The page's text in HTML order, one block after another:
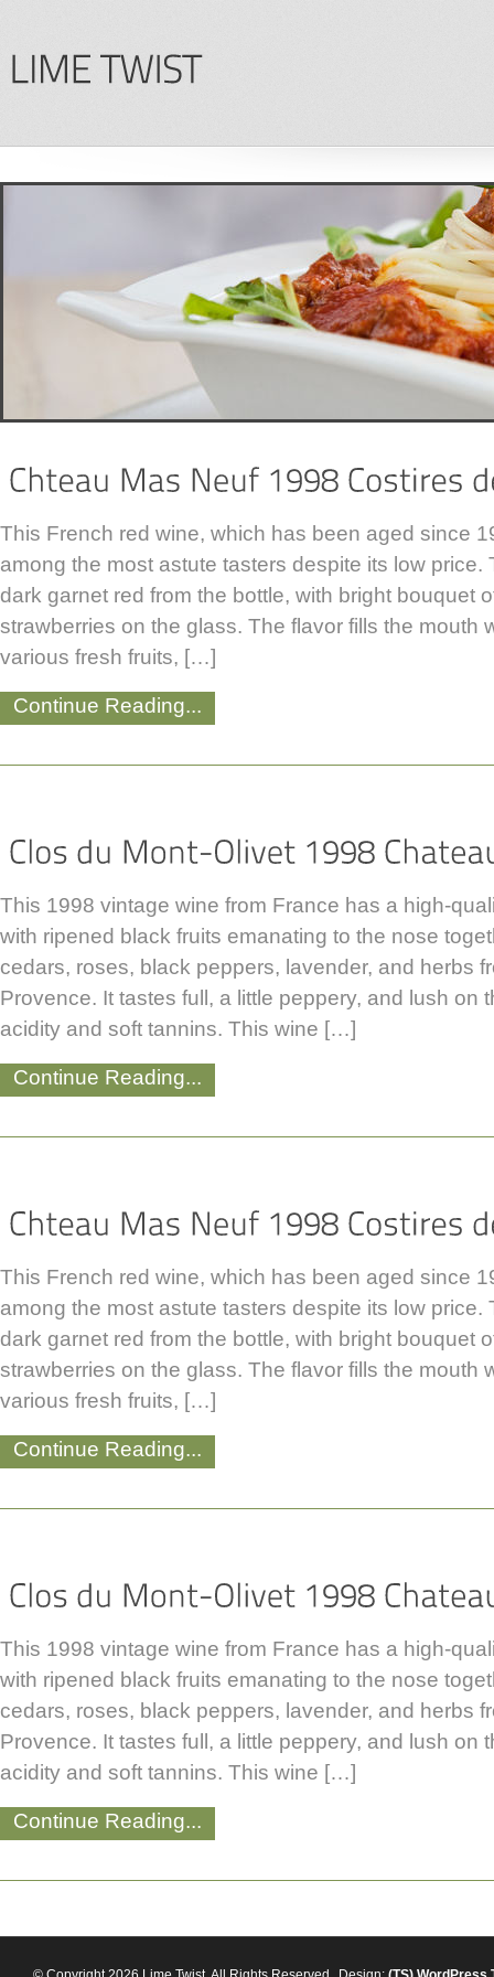
This French red wine, which has been aged since
among the most astute tasters despite its low price.
dark garnet red from the bottle, with bright bouquet
strawberries on the glass. The flavor fills the mouth
various fresh fruits, […]
Continue Reading...
This 1998 vintage wine from France has a high-
with ripened black fruits emanating to the nose
cedars, roses, black peppers, lavender, and herbs
Provence. It tastes full, a little peppery, and lush on
acidity and soft tannins. This wine […]
Continue Reading...
This French red wine, which has been aged since
among the most astute tasters despite its low price.
dark garnet red from the bottle, with bright bouquet
strawberries on the glass. The flavor fills the mouth
various fresh fruits, […]
Continue Reading...
This 1998 vintage wine from France has a high-
with ripened black fruits emanating to the nose
cedars, roses, black peppers, lavender, and herbs
Provence. It tastes full, a little peppery, and lush on
acidity and soft tannins. This wine […]
Continue Reading...